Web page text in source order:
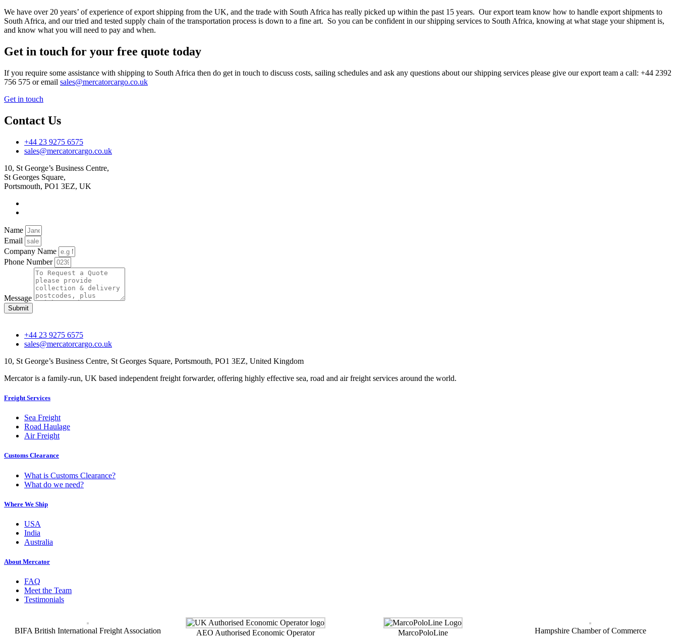
We have over 20 years’ of experience of export shipping from the UK, and the trade with South Africa has really picked up within the past 15 years. Our export team know how to handle export shipments to
South Africa, and our tried and tested supply chain of the transportation process is down to a fine art. So you can be confident in our shipping services to South Africa, knowing at what stage your shipment is,
and know what you will need to pay and when.
Get in touch for your free quote today
If you require some assistance with shipping to South Africa then do get in touch to discuss costs, sailing schedules and ask any questions about our shipping services please give our export team a call: +44 2392
756 575 or email sales@mercatorcargo.co.uk
Get in touch
Contact Us
+44 23 9275 6575
sales@mercatorcargo.co.uk
10, St George’s Business Centre,
St Georges Square,
Portsmouth, PO1 3EZ, UK
Name
Email
Company Name
Phone Number
Message
Submit
+44 23 9275 6575
sales@mercatorcargo.co.uk
10, St George’s Business Centre, St Georges Square, Portsmouth, PO1 3EZ, United Kingdom
Mercator is a family-run, UK based independent freight forwarder, offering highly effective sea, road and air freight services around the world.
Freight Services
Sea Freight
Road Haulage
Air Freight
Customs Clearance
What is Customs Clearance?
What do we need?
Where We Ship
USA
India
Australia
About Mercator
FAQ
Meet the Team
Testimonials
BIFA British International Freight Association AEO Authorised Economic Operator MarcoPoloLine Hampshire Chamber of Commerce